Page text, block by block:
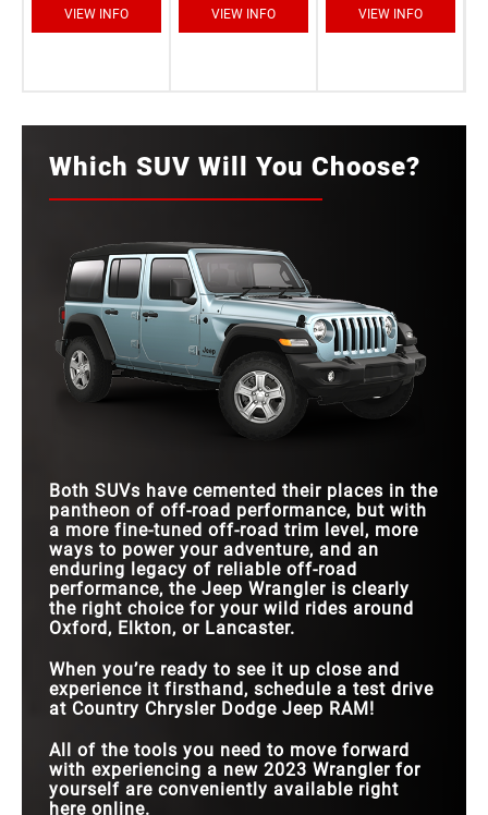
VIEW INFO VIEW INFO VIEW INFO
Which SUV Will You Choose?
Both SUVs have cemented their places in the
pantheon of off-road performance, but with
a more fine-tuned off-road trim level, more
ways to power your adventure, and an
enduring legacy of reliable off-road
performance, the Jeep Wrangler is clearly
the right choice for your wild rides around
Oxford, Elkton, or Lancaster.
When you’re ready to see it up close and
experience it firsthand, schedule a test drive
at Country Chrysler Dodge Jeep RAM!
All of the tools you need to move forward
with experiencing a new 2023 Wrangler for
yourself are conveniently available right
here online.